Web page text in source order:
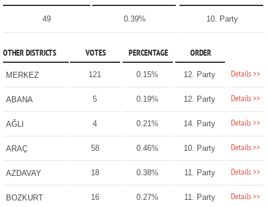
49 0.39% 10. Party
OTHER DISTRICTS VOTES PERCENTAGE ORDER
MERKEZ 121 0.15% 12. Party Details >>
ABANA 5 0.19% 12. Party Details >>
AĞLI 4 0.21% 14. Party Details >>
ARAÇ 58 0.46% 10. Party Details >>
AZDAVAY 18 0.38% 11. Party Details >>
BOZKURT 16 0.27% 11. Party Details >>